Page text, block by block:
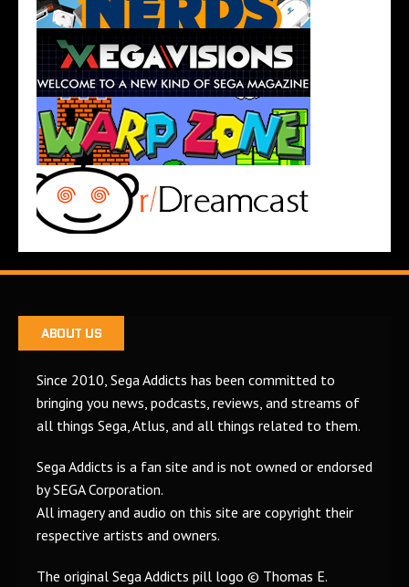
ABOUT US
Since 2010, Sega Addicts has been committed to
bringing you news, podcasts, reviews, and streams of
all things Sega, Atlus, and all things related to them.
Sega Addicts is a fan site and is not owned or endorsed
by SEGA Corporation.
All imagery and audio on this site are copyright their
respective artists and owners.
The original Sega Addicts pill logo © Thomas E.